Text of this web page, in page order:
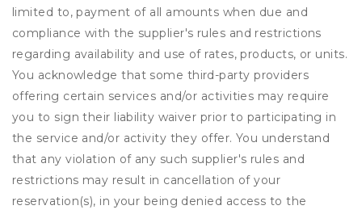
limited to, payment of all amounts when due and
compliance with the supplier's rules and restrictions
regarding availability and use of rates, products, or units.
You acknowledge that some third-party providers
offering certain services and/or activities may require
you to sign their liability waiver prior to participating in
the service and/or activity they offer. You understand
that any violation of any such supplier's rules and
restrictions may result in cancellation of your
reservation(s), in your being denied access to the